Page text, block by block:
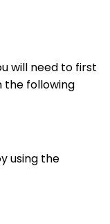
will need to first
the following
using the